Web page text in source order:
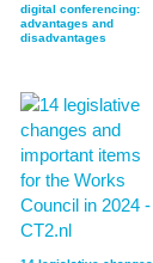
digital conferencing:
advantages and
disadvantages